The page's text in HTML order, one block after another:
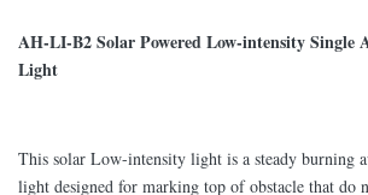
AH-LI-B2 Solar Powered Low-intensity Single
Light
This solar Low-intensity light is a steady burning
light designed for marking top of obstacle that do